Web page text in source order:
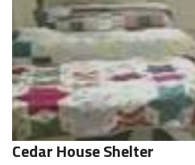
Cedar House Shelter